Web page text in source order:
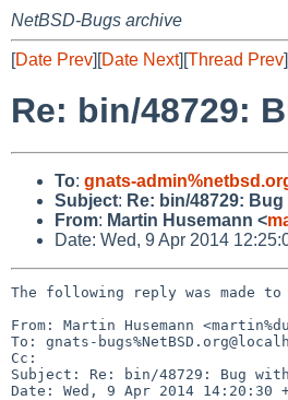
NetBSD-Bugs archive
[Date Prev][Date Next][Thread Prev
Re: bin/48729:
To: gnats-
Subject: Re: bin/48729:
From: Martin Husemann <
Date: Wed, 9 Apr 2014
The following reply was made to
From: Martin Husemann
To: gnats-
Cc:
Subject: Re: bin/48729: Bug
Date: Wed, 9 Apr 2014 14:20:30